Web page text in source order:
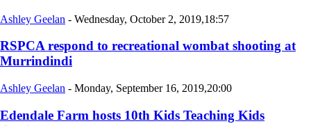
Ashley Geelan - Wednesday, October 2, 2019,18:57
RSPCA respond to recreational wombat shooting at
Murrindindi
Ashley Geelan - Monday, September 16, 2019,20:00
Edendale Farm hosts 10th Kids Teaching Kids